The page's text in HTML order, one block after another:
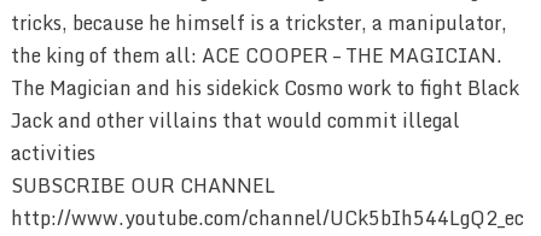
tricks, because he himself is a trickster, a manipulator,
the king of them all: ACE COOPER – THE MAGICIAN.
The Magician and his sidekick Cosmo work to fight Black
Jack and other villains that would commit illegal
activities
SUBSCRIBE OUR CHANNEL
http://www.youtube.com/channel/UCk5bIh544LgQ2_ec